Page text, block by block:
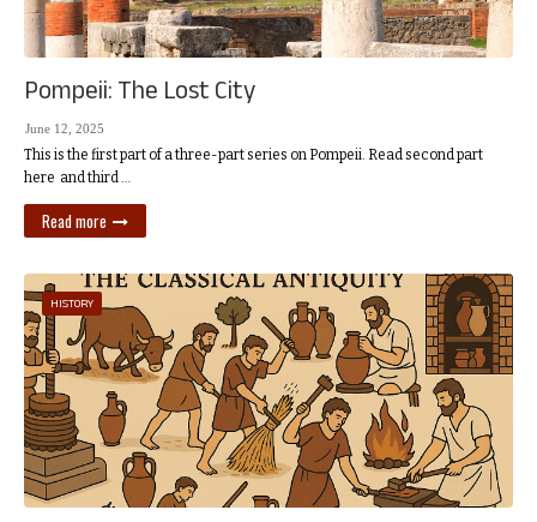
Pompeii: The Lost City
June 12, 2025
This is the first part of a three-part series on Pompeii. Read second part
here and third …
Read more
HISTORY